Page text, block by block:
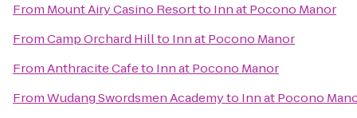
From Mount Airy Casino Resortto Inn at Pocono Manor
FromCamp Orchard Hillto Inn at Pocono Manor
FromAnthracite Cafeto Inn at Pocono Manor
FromWudang Swordsmen Academyto Inn at Pocono